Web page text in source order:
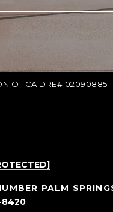
| CA DRE# 02090885
8420